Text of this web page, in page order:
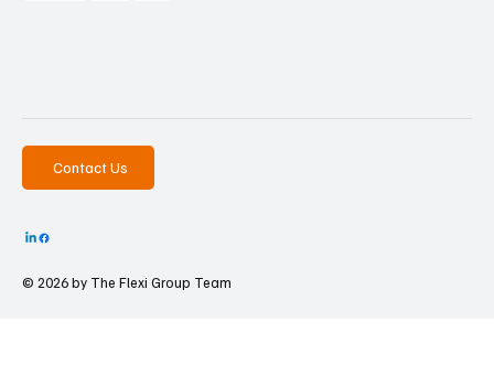
Contact Us
© 2026 by The Flexi Group Team